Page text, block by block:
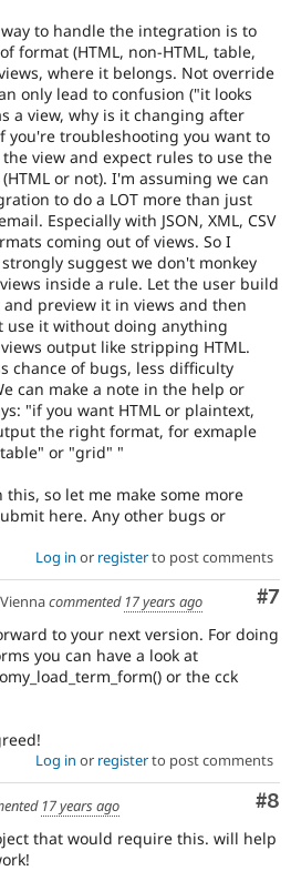
to handle the integration is to
format (HTML, non-HTML, table,
where it belongs. Not override
only lead to confusion ("it looks
a view, why is it changing after
you're troubleshooting you want to
view and expect rules to use the
or not). I'm assuming we can
to do a LOT more than just
Especially with JSON, XML, CSV
coming out of views. So I
suggest we don't monkey
inside a rule. Let the user build
preview it in views and then
use it without doing anything
output like stripping HTML.
chance of bugs, less difficulty
can make a note in the help or
"if you want HTML or plaintext,
the right format, for exmaple
or "grid" "
so let me make some more
here. Any other bugs or
Log in or registerto post comments
#7
commented 17 years ago
to your next version. For doing
you can have a look at
or the cck
Log in or registerto post comments
#8
17 years ago
that would require this. will help